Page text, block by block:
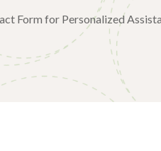
Form for Personalized